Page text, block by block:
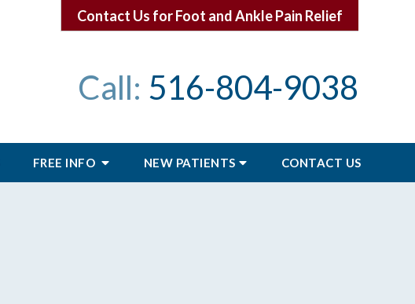
Contact Us for Foot and Ankle Pain Relief
Call: 516-804-9038
FREE INFO NEW PATIENTS CONTACT US